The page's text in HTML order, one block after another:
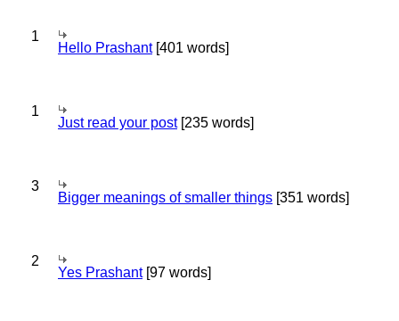
1
Hello Prashant[401 words]
1
Just read your post[235 words]
3
Bigger meanings of smaller things [351 words]
2
Yes Prashant[97 words]